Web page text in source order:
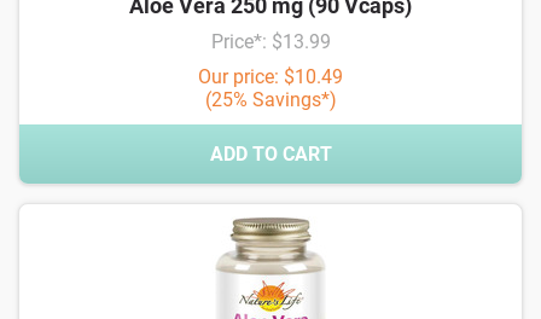
Aloe Vera 250 mg (90 Vcaps)
Price*: $13.99
Our price: $10.49
(25% Savings*)
ADD TO CART